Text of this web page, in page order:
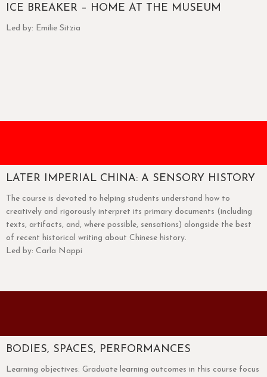
ICE BREAKER – HOME AT THE MUSEUM
Led by: Emilie Sitzia
LATER IMPERIAL CHINA: A SENSORY HISTORY
The course is devoted to helping students understand how to
creatively and rigorously interpret its primary documents (including
texts, artifacts, and, where possible, sensations) alongside the best
of recent historical writing about Chinese history.
Led by: Carla Nappi
BODIES, SPACES, PERFORMANCES
Learning objectives: Graduate learning outcomes in this course focus